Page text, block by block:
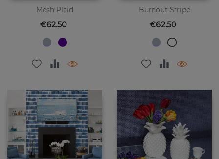
Mesh Plaid
Price
€62.50
Burnout Stripe
Price
€62.50